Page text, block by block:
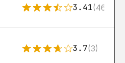
3.41(46)
3.7(3)